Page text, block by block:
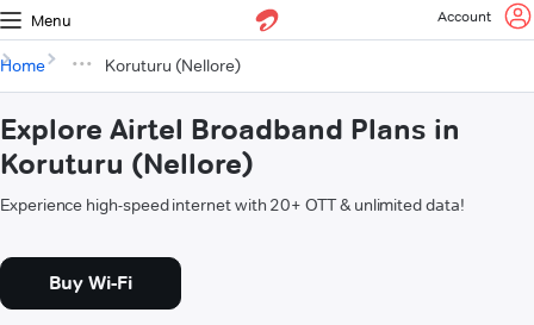
Menu Account
Home Koruturu (Nellore)
Explore Airtel Broadband Plans in
Koruturu (Nellore)
Experience high-speed internet with 20+ OTT & unlimited data!
Buy Wi-Fi